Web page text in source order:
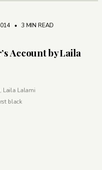
• 3 MIN READ
Account by Laila
Laila Lalami
black